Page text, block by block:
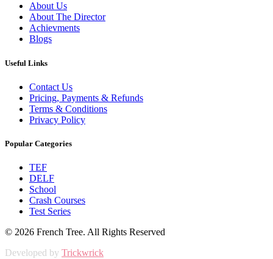
About Us
About The Director
Achievments
Blogs
Useful Links
Contact Us
Pricing, Payments & Refunds
Terms & Conditions
Privacy Policy
Popular Categories
TEF
DELF
School
Crash Courses
Test Series
© 2026 French Tree. All Rights Reserved
Developed by Trickwrick